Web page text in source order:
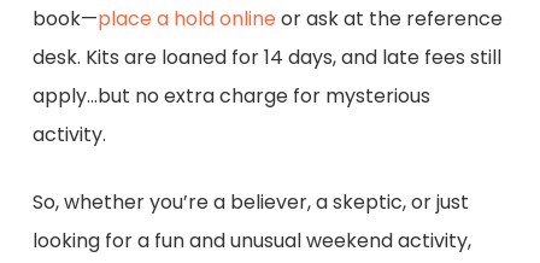
book—place a hold online or ask at the reference
desk. Kits are loaned for 14 days, and late fees still
apply…but no extra charge for mysterious
activity.
So, whether you’re a believer, a skeptic, or just
looking for a fun and unusual weekend activity,